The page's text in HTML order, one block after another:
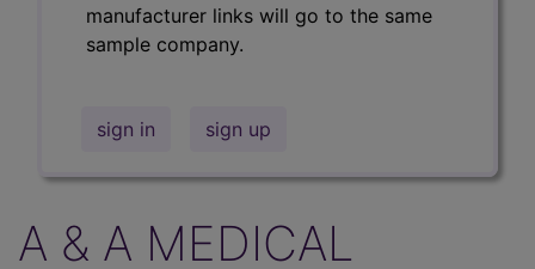
manufacturer links will go to the same
sample company.
sign in sign up
A & A MEDICAL